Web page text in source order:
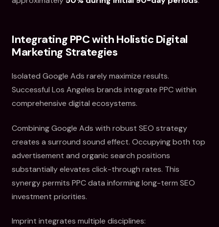
Integrating PPC with Holistic Digital
Marketing Strategies
Isolated Google Ads rarely maximize results.
Successful Los Angeles brands integrate PPC within
comprehensive digital ecosystems.
Combining Google Ads with robust SEO strategy
creates a surround sound effect. Occupying both top
advertisement and organic search positions
substantially elevates click-through rates. This
synergy permits PPC data informing long-term SEO
investment priorities.
Imprint integrates multiple disciplines: